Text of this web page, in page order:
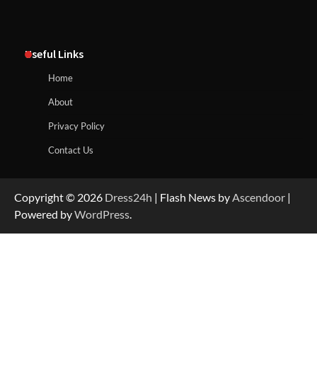
Useful Links
Home
About
Privacy Policy
Contact Us
Copyright © 2026 Dress24h | Flash News byAscendoor |
Powered byWordPress.